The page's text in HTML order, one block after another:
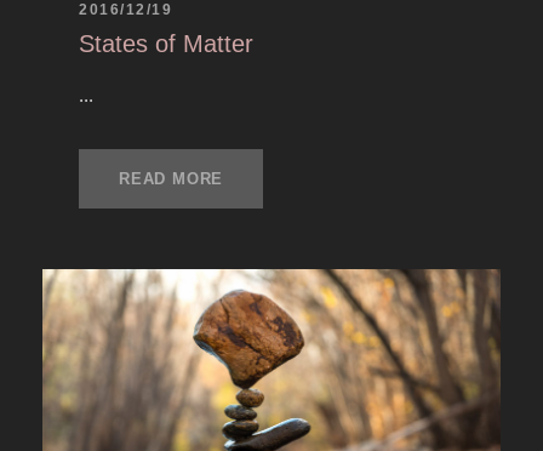
2016/12/19
States of Matter
...
READ MORE